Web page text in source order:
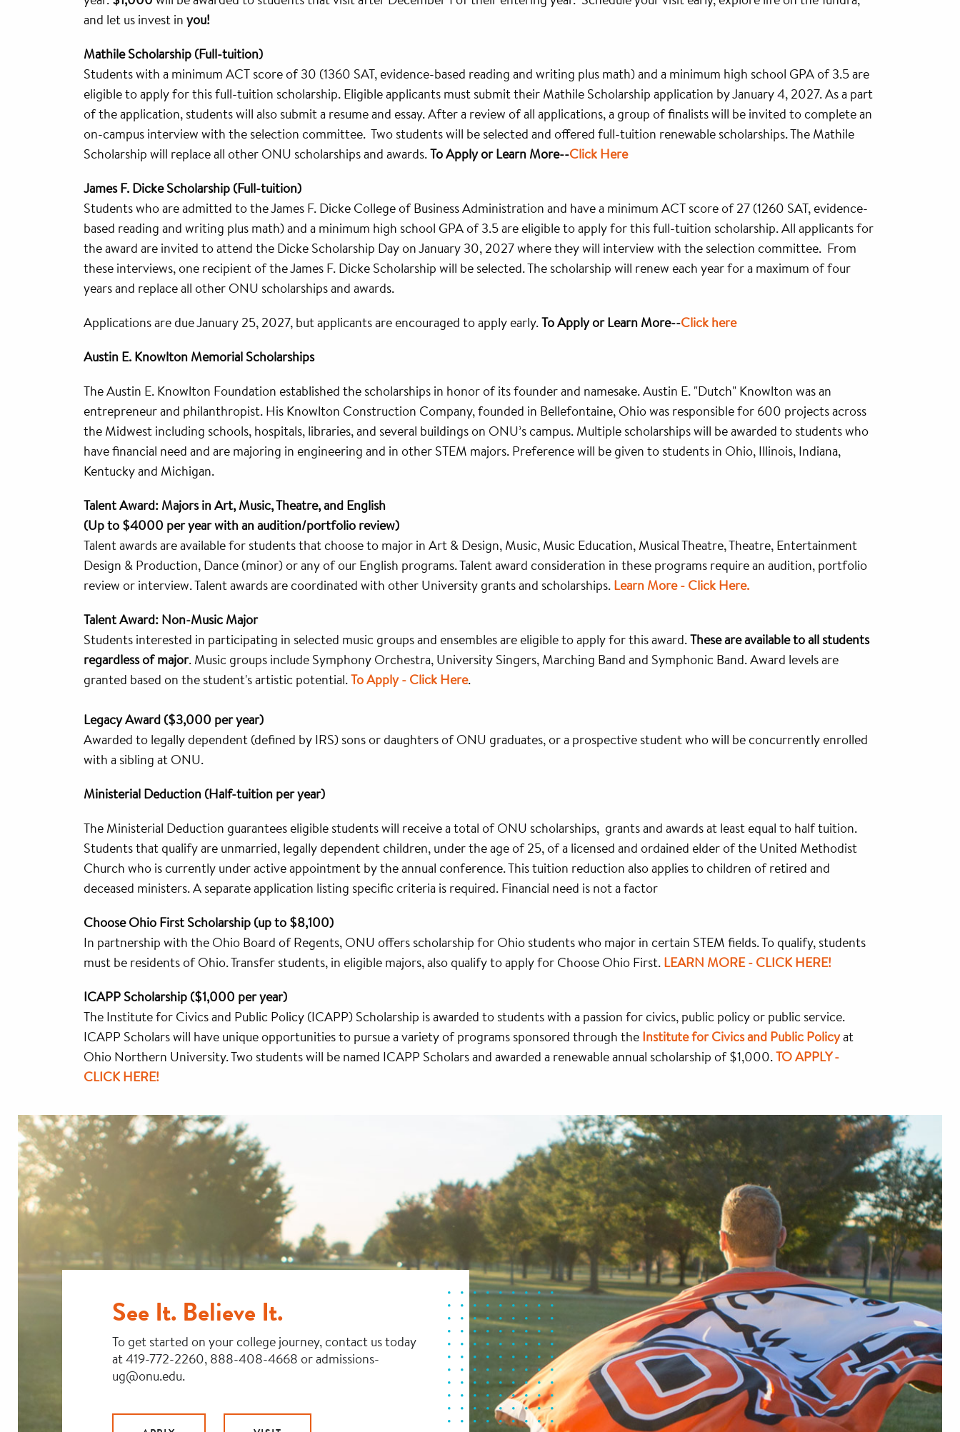
and let us invest in you!
Mathile Scholarship (Full-tuition)
Students with a minimum ACT score of 30 (1360 SAT, evidence-based reading and writing plus math) and a minimum high school GPA of 3.5 are
eligible to apply for this full-tuition scholarship. Eligible applicants must submit their Mathile Scholarship application by January 4, 2027. As a part
of the application, students will also submit a resume and essay. After a review of all applications, a group of finalists will be invited to complete an
on-campus interview with the selection committee. Two students will be selected and offered full-tuition renewable scholarships. The Mathile
Scholarship will replace all other ONU scholarships and awards.To Apply or Learn More--Click Here
James F. Dicke Scholarship (Full-tuition)
Students who are admitted to the James F. Dicke College of Business Administration and have a minimum ACT score of 27 (1260 SAT, evidence-
based reading and writing plus math) and a minimum high school GPA of 3.5 are eligible to apply for this full-tuition scholarship. All applicants for
the award are invited to attend the Dicke Scholarship Day on January 30, 2027 where they will interview with the selection committee. From
these interviews, one recipient of the James F. Dicke Scholarship will be selected. The scholarship will renew each year for a maximum of four
years and replace all other ONU scholarships and awards.
Applications are due January 25, 2027, but applicants are encouraged to apply early.To Apply or Learn More--Click here
Austin E. Knowlton Memorial Scholarships
The Austin E. Knowlton Foundation established the scholarships in honor of its founder and namesake. Austin E. "Dutch" Knowlton was an
entrepreneur and philanthropist. His Knowlton Construction Company, founded in Bellefontaine, Ohio was responsible for 600 projects across
the Midwest including schools, hospitals, libraries, and several buildings on ONU’s campus. Multiple scholarships will be awarded to students who
have financial need and are majoring in engineering and in other STEM majors. Preference will be given to students in Ohio, Illinois, Indiana,
Kentucky and Michigan.
Talent Award: Majors in Art, Music, Theatre, and English
(Up to $4000 per year with an audition/portfolio review)
Talent awards are available for students that choose to major in Art & Design, Music, Music Education, Musical Theatre, Theatre, Entertainment
Design & Production, Dance (minor) or any of our English programs. Talent award consideration in these programs require an audition, portfolio
review or interview. Talent awards are coordinated with other University grants and scholarships. Learn More - Click Here.
Talent Award: Non-Music Major
Students interested in participating in selected music groups and ensembles are eligible to apply for this award.These are available to all students
regardless of major. Music groups include Symphony Orchestra, University Singers, Marching Band and Symphonic Band. Award levels are
granted based on the student's artistic potential.To Apply - Click Here.
Legacy Award ($3,000 per year)
Awarded to legally dependent (defined by IRS) sons or daughters of ONU graduates, or a prospective student who will be concurrently enrolled
with a sibling at ONU.
Ministerial Deduction (Half-tuition per year)
The Ministerial Deduction guarantees eligible students will receive a total of ONU scholarships, grants and awards at least equal to half tuition.
Students that qualify are unmarried, legally dependent children, under the age of 25, of a licensed and ordained elder of the United Methodist
Church who is currently under active appointment by the annual conference. This tuition reduction also applies to children of retired and
deceased ministers. A separate application listing specific criteria is required. Financial need is not a factor
Choose Ohio First Scholarship (up to $8,100)
In partnership with the Ohio Board of Regents, ONU offers scholarship for Ohio students who major in certain STEM fields. To qualify, students
must be residents of Ohio. Transfer students, in eligible majors, also qualify to apply for Choose Ohio First. LEARN MORE - CLICK HERE!
ICAPP Scholarship ($1,000 per year)
The Institute for Civics and Public Policy (ICAPP) Scholarship is awarded to students with a passion for civics, public policy or public service.
ICAPP Scholars will have unique opportunities to pursue a variety of programs sponsored through the Institute for Civics and Public Policyat
Ohio Northern University. Two students will be named ICAPP Scholars and awarded a renewable annual scholarship of $1,000.TO APPLY -
CLICK HERE!
See It. Believe It.
To get started on your college journey, contact us today
at 419-772-2260, 888-408-4668 or admissions-
ug@onu.edu.